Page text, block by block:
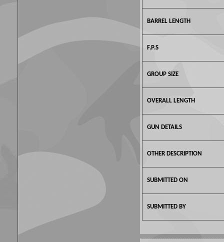
BARREL LENGTH
F.P.S
GROUP SIZE
OVERALL LENGTH
GUN DETAILS
OTHER DESCRIPTION
SUBMITTED ON
SUBMITTED BY